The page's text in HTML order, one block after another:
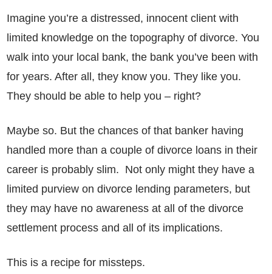
Imagine you’re a distressed, innocent client with
limited knowledge on the topography of divorce. You
walk into your local bank, the bank you’ve been with
for years. After all, they know you. They like you.
They should be able to help you – right?
Maybe so. But the chances of that banker having
handled more than a couple of divorce loans in their
career is probably slim. Not only might they have a
limited purview on divorce lending parameters, but
they may have no awareness at all of the divorce
settlement process and all of its implications.
This is a recipe for missteps.